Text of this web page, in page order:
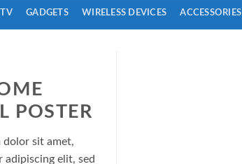
GADGETS WIRELESS DEVICES ACCESSORIES
POSTER
dolor sit amet,
adipiscing elit, sed